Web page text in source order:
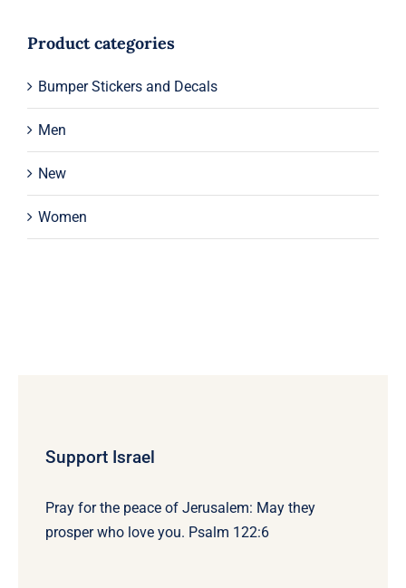
Product categories
Bumper Stickers and Decals
Men
New
Women
Support Israel
Pray for the peace of Jerusalem: May they
prosper who love you. Psalm 122:6